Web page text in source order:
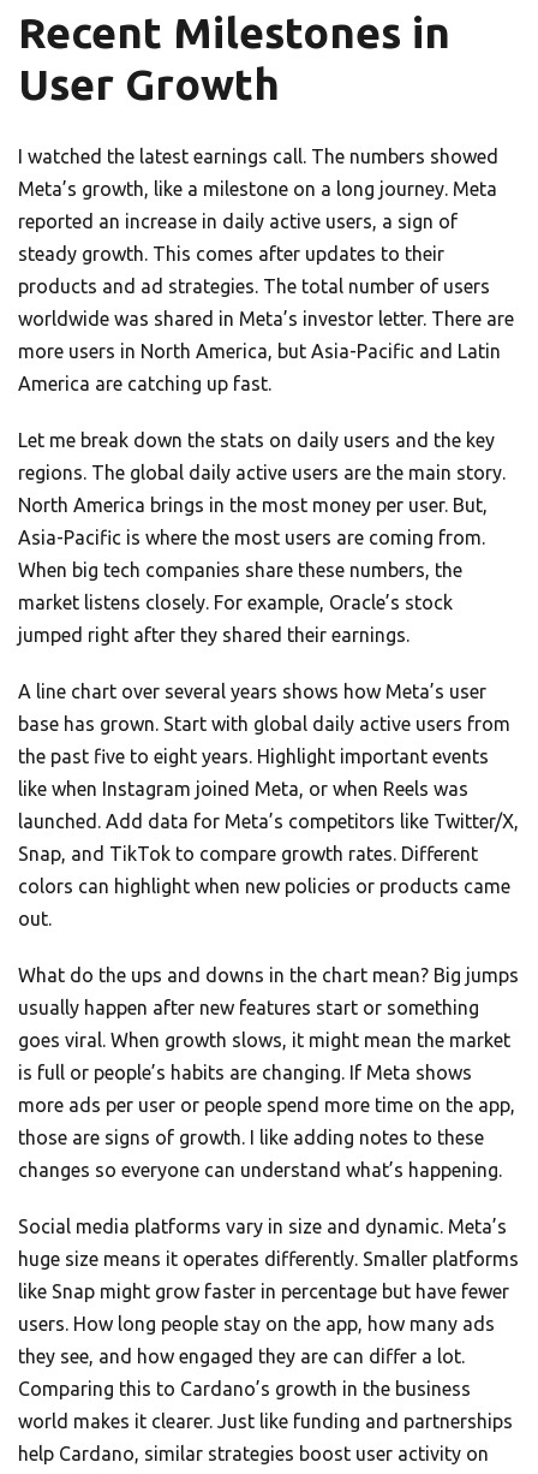
Recent Milestones in
User Growth
I watched the latest earnings call. The numbers showed
Meta’s growth, like a milestone on a long journey. Meta
reported an increase in daily active users, a sign of
steady growth. This comes after updates to their
products and ad strategies. The total number of users
worldwide was shared in Meta’s investor letter. There are
more users in North America, but Asia-Pacific and Latin
America are catching up fast.
Let me break down the stats on daily users and the key
regions. The global daily active users are the main story.
North America brings in the most money per user. But,
Asia-Pacific is where the most users are coming from.
When big tech companies share these numbers, the
market listens closely. For example, Oracle’s stock
jumped right after they shared their earnings.
A line chart over several years shows how Meta’s user
base has grown. Start with global daily active users from
the past five to eight years. Highlight important events
like when Instagram joined Meta, or when Reels was
launched. Add data for Meta’s competitors like Twitter/X,
Snap, and TikTok to compare growth rates. Different
colors can highlight when new policies or products came
out.
What do the ups and downs in the chart mean? Big jumps
usually happen after new features start or something
goes viral. When growth slows, it might mean the market
is full or people’s habits are changing. If Meta shows
more ads per user or people spend more time on the app,
those are signs of growth. I like adding notes to these
changes so everyone can understand what’s happening.
Social media platforms vary in size and dynamic. Meta’s
huge size means it operates differently. Smaller platforms
like Snap might grow faster in percentage but have fewer
users. How long people stay on the app, how many ads
they see, and how engaged they are can differ a lot.
Comparing this to Cardano’s growth in the business
world makes it clearer. Just like funding and partnerships
help Cardano, similar strategies boost user activity on